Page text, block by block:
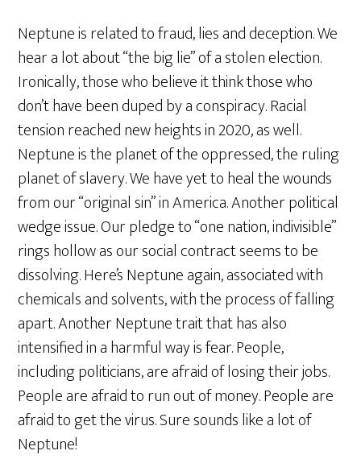
Neptune is related to fraud, lies and deception. We
hear a lot about “the big lie” of a stolen election.
Ironically, those who believe it think those who
don’t have been duped by a conspiracy. Racial
tension reached new heights in 2020, as well.
Neptune is the planet of the oppressed, the ruling
planet of slavery. We have yet to heal the wounds
from our “original sin” in America. Another political
wedge issue. Our pledge to “one nation, indivisible”
rings hollow as our social contract seems to be
dissolving. Here’s Neptune again, associated with
chemicals and solvents, with the process of falling
apart. Another Neptune trait that has also
intensified in a harmful way is fear. People,
including politicians, are afraid of losing their jobs.
People are afraid to run out of money. People are
afraid to get the virus. Sure sounds like a lot of
Neptune!